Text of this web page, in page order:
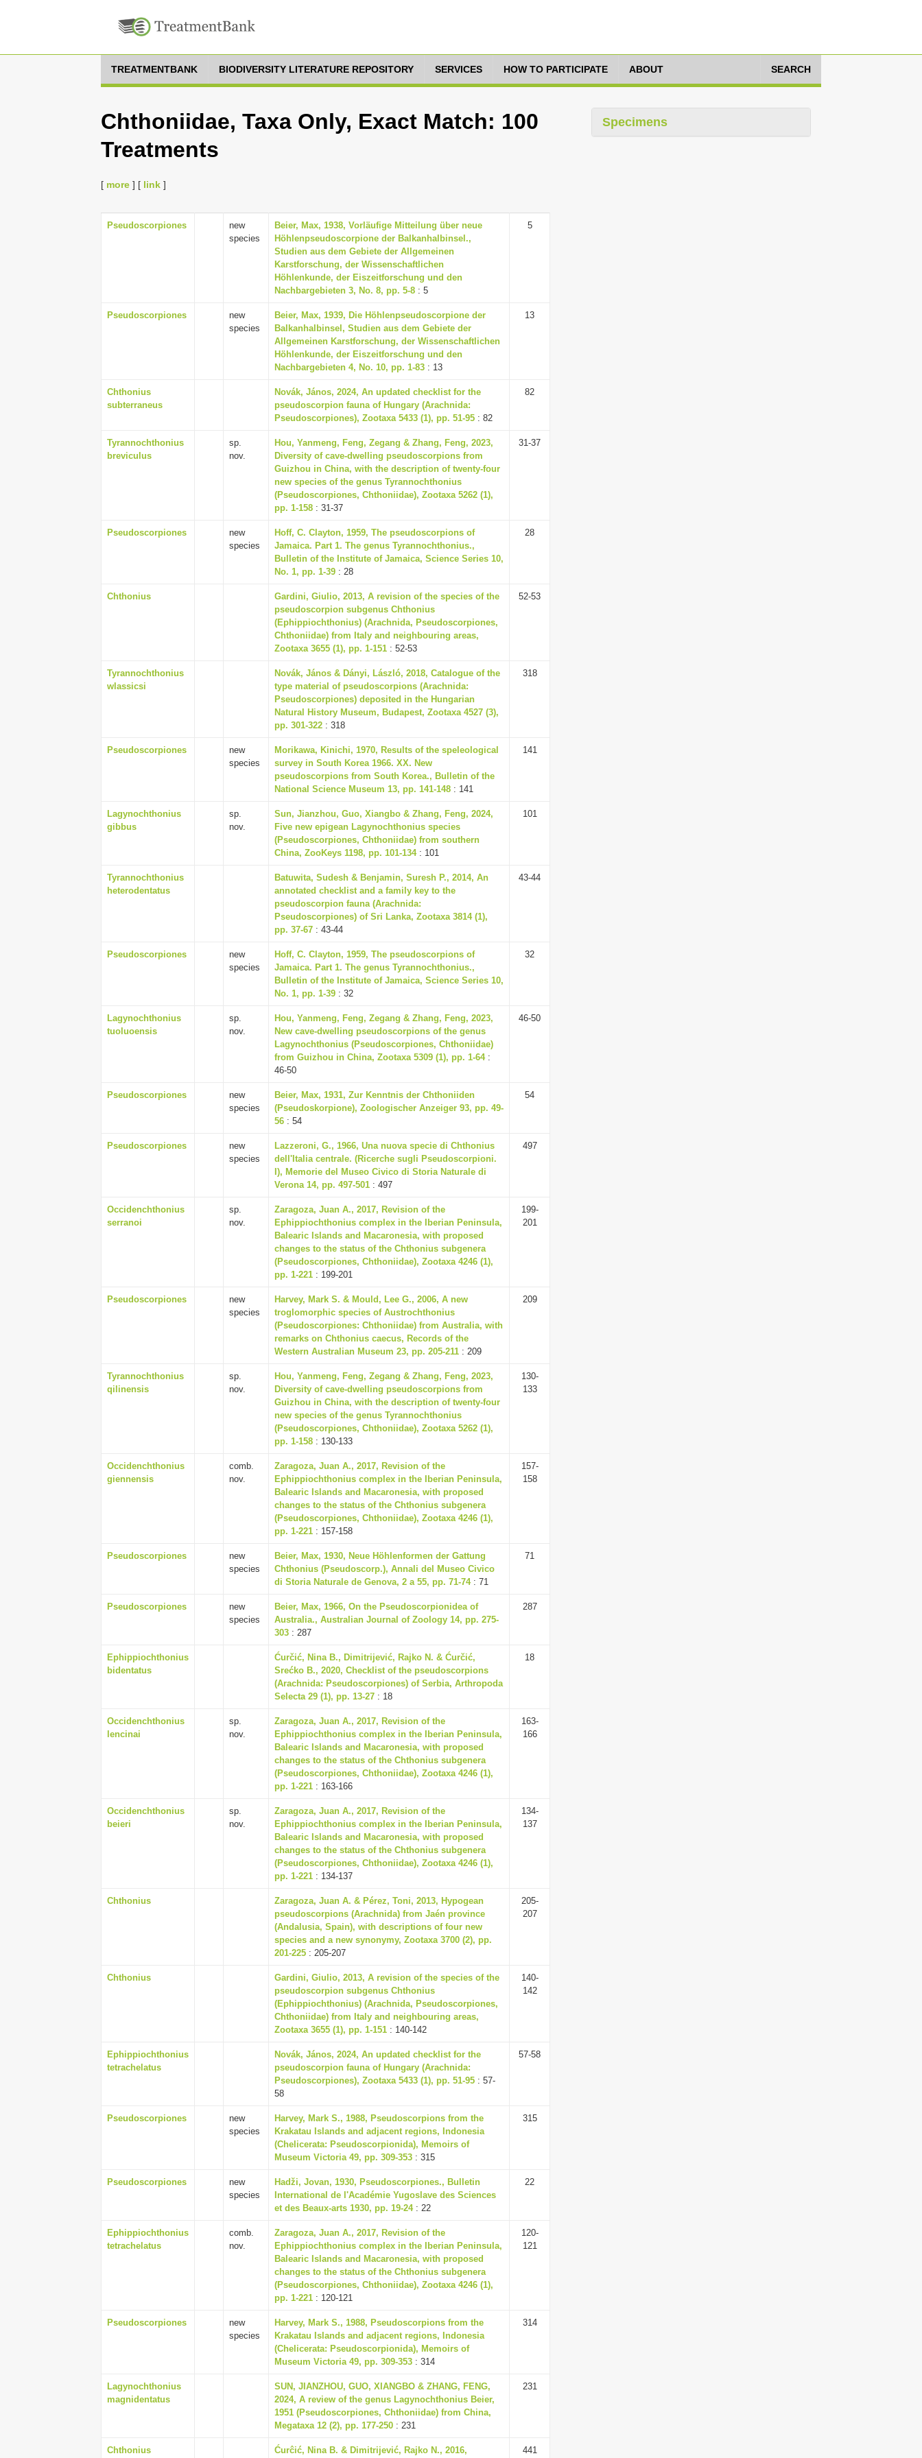
TREATMENTBANK BIODIVERSITY LITERATURE REPOSITORY SERVICES HOW TO PARTICIPATE ABOUT SEARCH
Chthoniidae, Taxa Only, Exact Match: 100
Treatments
[ more ] [ link ]
Pseudoscorpiones
new
species
Beier, Max, 1938, Vorläufige Mitteilung über neue
Höhlenpseudoscorpione der Balkanhalbinsel.,
Studien aus dem Gebiete der Allgemeinen
Karstforschung, der Wissenschaftlichen
Höhlenkunde, der Eiszeitforschung und den
Nachbargebieten 3, No. 8, pp. 5-8 : 5
5
Pseudoscorpiones
new
species
Beier, Max, 1939, Die Höhlenpseudoscorpione der
Balkanhalbinsel, Studien aus dem Gebiete der
Allgemeinen Karstforschung, der Wissenschaftlichen
Höhlenkunde, der Eiszeitforschung und den
Nachbargebieten 4, No. 10, pp. 1-83 : 13
13
Chthonius
subterraneus
Novák, János, 2024, An updated checklist for the
pseudoscorpion fauna of Hungary (Arachnida:
Pseudoscorpiones), Zootaxa 5433 (1), pp. 51-95 : 82
82
Tyrannochthonius
breviculus
sp.
nov.
Hou, Yanmeng, Feng, Zegang & Zhang, Feng, 2023,
Diversity of cave-dwelling pseudoscorpions from
Guizhou in China, with the description of twenty-four
new species of the genus Tyrannochthonius
(Pseudoscorpiones, Chthoniidae), Zootaxa 5262 (1),
pp. 1-158 : 31-37
31-37
Pseudoscorpiones
new
species
Hoff, C. Clayton, 1959, The pseudoscorpions of
Jamaica. Part 1. The genus Tyrannochthonius.,
Bulletin of the Institute of Jamaica, Science Series 10,
No. 1, pp. 1-39 : 28
28
Chthonius
Gardini, Giulio, 2013, A revision of the species of the
pseudoscorpion subgenus Chthonius
(Ephippiochthonius) (Arachnida, Pseudoscorpiones,
Chthoniidae) from Italy and neighbouring areas,
Zootaxa 3655 (1), pp. 1-151 : 52-53
52-53
Tyrannochthonius
wlassicsi
Novák, János & Dányi, László, 2018, Catalogue of the
type material of pseudoscorpions (Arachnida:
Pseudoscorpiones) deposited in the Hungarian
Natural History Museum, Budapest, Zootaxa 4527 (3),
pp. 301-322 : 318
318
Pseudoscorpiones
new
species
Morikawa, Kinichi, 1970, Results of the speleological
survey in South Korea 1966. XX. New
pseudoscorpions from South Korea., Bulletin of the
National Science Museum 13, pp. 141-148 : 141
141
Lagynochthonius
gibbus
sp.
nov.
Sun, Jianzhou, Guo, Xiangbo & Zhang, Feng, 2024,
Five new epigean Lagynochthonius species
(Pseudoscorpiones, Chthoniidae) from southern
China, ZooKeys 1198, pp. 101-134: 101
101
Tyrannochthonius
heterodentatus
Batuwita, Sudesh & Benjamin, Suresh P., 2014, An
annotated checklist and a family key to the
pseudoscorpion fauna (Arachnida:
Pseudoscorpiones) of Sri Lanka, Zootaxa 3814 (1),
pp. 37-67 : 43-44
43-44
Pseudoscorpiones
new
species
Hoff, C. Clayton, 1959, The pseudoscorpions of
Jamaica. Part 1. The genus Tyrannochthonius.,
Bulletin of the Institute of Jamaica, Science Series 10,
No. 1, pp. 1-39 : 32
32
Lagynochthonius
tuoluoensis
sp.
nov.
Hou, Yanmeng, Feng, Zegang & Zhang, Feng, 2023,
New cave-dwelling pseudoscorpions of the genus
Lagynochthonius (Pseudoscorpiones, Chthoniidae)
from Guizhou in China, Zootaxa 5309 (1), pp. 1-64:
46-50
46-50
Pseudoscorpiones
new
species
Beier, Max, 1931, Zur Kenntnis der Chthoniiden
(Pseudoskorpione), Zoologischer Anzeiger 93, pp. 49-
56 : 54
54
Pseudoscorpiones
new
species
Lazzeroni, G., 1966, Una nuova specie di Chthonius
dell'Italia centrale. (Ricerche sugli Pseudoscorpioni.
I), Memorie del Museo Civico di Storia Naturale di
Verona 14, pp. 497-501 : 497
497
Occidenchthonius
serranoi
sp.
nov.
Zaragoza, Juan A., 2017, Revision of the
Ephippiochthonius complex in the Iberian Peninsula,
Balearic Islands and Macaronesia, with proposed
changes to the status of the Chthonius subgenera
(Pseudoscorpiones, Chthoniidae), Zootaxa 4246 (1),
pp. 1-221 : 199-201
199-
201
Pseudoscorpiones
new
species
Harvey, Mark S. & Mould, Lee G., 2006, A new
troglomorphic species of Austrochthonius
(Pseudoscorpiones: Chthoniidae) from Australia, with
remarks on Chthonius caecus, Records of the
Western Australian Museum 23, pp. 205-211 : 209
209
Tyrannochthonius
qilinensis
sp.
nov.
Hou, Yanmeng, Feng, Zegang & Zhang, Feng, 2023,
Diversity of cave-dwelling pseudoscorpions from
Guizhou in China, with the description of twenty-four
new species of the genus Tyrannochthonius
(Pseudoscorpiones, Chthoniidae), Zootaxa 5262 (1),
pp. 1-158 : 130-133
130-
133
Occidenchthonius
giennensis
comb.
nov.
Zaragoza, Juan A., 2017, Revision of the
Ephippiochthonius complex in the Iberian Peninsula,
Balearic Islands and Macaronesia, with proposed
changes to the status of the Chthonius subgenera
(Pseudoscorpiones, Chthoniidae), Zootaxa 4246 (1),
pp. 1-221 : 157-158
157-
158
Pseudoscorpiones
new
species
Beier, Max, 1930, Neue Höhlenformen der Gattung
Chthonius (Pseudoscorp.), Annali del Museo Civico
di Storia Naturale de Genova, 2 a 55, pp. 71-74: 71
71
Pseudoscorpiones
new
species
Beier, Max, 1966, On the Pseudoscorpionidea of
Australia., Australian Journal of Zoology 14, pp. 275-
303 : 287
287
Ephippiochthonius
bidentatus
Ćurčić, Nina B., Dimitrijević, Rajko N. & Ćurčić,
Srećko B., 2020, Checklist of the pseudoscorpions
(Arachnida: Pseudoscorpiones) of Serbia, Arthropoda
Selecta 29 (1), pp. 13-27 : 18
18
Occidenchthonius
lencinai
sp.
nov.
Zaragoza, Juan A., 2017, Revision of the
Ephippiochthonius complex in the Iberian Peninsula,
Balearic Islands and Macaronesia, with proposed
changes to the status of the Chthonius subgenera
(Pseudoscorpiones, Chthoniidae), Zootaxa 4246 (1),
pp. 1-221 : 163-166
163-
166
Occidenchthonius
beieri
sp.
nov.
Zaragoza, Juan A., 2017, Revision of the
Ephippiochthonius complex in the Iberian Peninsula,
Balearic Islands and Macaronesia, with proposed
changes to the status of the Chthonius subgenera
(Pseudoscorpiones, Chthoniidae), Zootaxa 4246 (1),
pp. 1-221 : 134-137
134-
137
Chthonius
Zaragoza, Juan A. & Pérez, Toni, 2013, Hypogean
pseudoscorpions (Arachnida) from Jaén province
(Andalusia, Spain), with descriptions of four new
species and a new synonymy, Zootaxa 3700 (2), pp.
201-225 : 205-207
205-
207
Chthonius
Gardini, Giulio, 2013, A revision of the species of the
pseudoscorpion subgenus Chthonius
(Ephippiochthonius) (Arachnida, Pseudoscorpiones,
Chthoniidae) from Italy and neighbouring areas,
Zootaxa 3655 (1), pp. 1-151 : 140-142
140-
142
Ephippiochthonius
tetrachelatus
Novák, János, 2024, An updated checklist for the
pseudoscorpion fauna of Hungary (Arachnida:
Pseudoscorpiones), Zootaxa 5433 (1), pp. 51-95 : 57-
58
57-58
Pseudoscorpiones
new
species
Harvey, Mark S., 1988, Pseudoscorpions from the
Krakatau Islands and adjacent regions, Indonesia
(Chelicerata: Pseudoscorpionida), Memoirs of
Museum Victoria 49, pp. 309-353 : 315
315
Pseudoscorpiones
new
species
Hadži, Jovan, 1930, Pseudoscorpiones., Bulletin
International de l'Académie Yugoslave des Sciences
et des Beaux-arts 1930, pp. 19-24: 22
22
Ephippiochthonius
tetrachelatus
comb.
nov.
Zaragoza, Juan A., 2017, Revision of the
Ephippiochthonius complex in the Iberian Peninsula,
Balearic Islands and Macaronesia, with proposed
changes to the status of the Chthonius subgenera
(Pseudoscorpiones, Chthoniidae), Zootaxa 4246 (1),
pp. 1-221 : 120-121
120-
121
Pseudoscorpiones
new
species
Harvey, Mark S., 1988, Pseudoscorpions from the
Krakatau Islands and adjacent regions, Indonesia
(Chelicerata: Pseudoscorpionida), Memoirs of
Museum Victoria 49, pp. 309-353 : 314
314
Lagynochthonius
magnidentatus
SUN, JIANZHOU, GUO, XIANGBO & ZHANG, FENG,
2024, A review of the genus Lagynochthonius Beier,
1951 (Pseudoscorpiones, Chthoniidae) from China,
Megataxa 12 (2), pp. 177-250 : 231
231
Chthonius Ćurĉić, Nina B. & Dimitrijević, Rajko N., 2016, 441
Specimens